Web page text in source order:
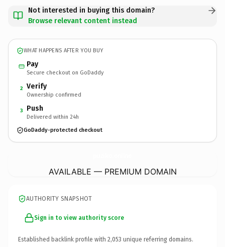
Not interested in buying this domain?
Browse relevant content instead
WHAT HAPPENS AFTER YOU BUY
Pay
Secure checkout on GoDaddy
2 Verify
Ownership confirmed
3 Push
Delivered within 24h
GoDaddy-protected checkout
AVAILABLE — PREMIUM DOMAIN
AUTHORITY SNAPSHOT
Sign in to view authority score
Established backlink profile with 2,053 unique referring domains.